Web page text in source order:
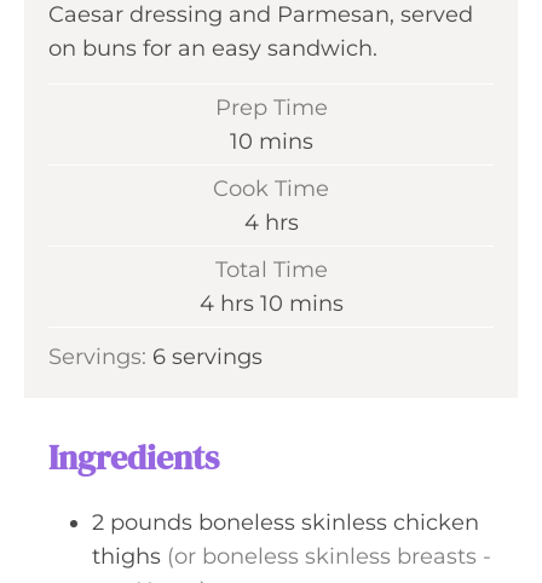
Caesar dressing and Parmesan, served
on buns for an easy sandwich.
Prep Time
10m
i
n
t
e
mins
Cook Time
4h
o
u
s
hrs
Total Time
4h
u
hrs 10mmins
Servings: 6 servings
Ingredients
2 pounds boneless skinless chicken
thighs (or boneless skinless breasts -